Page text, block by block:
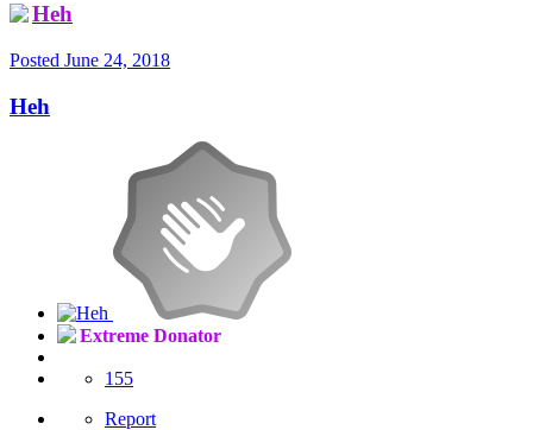
Heh
Posted June 24, 2018
Heh
Extreme Donator
155
Report